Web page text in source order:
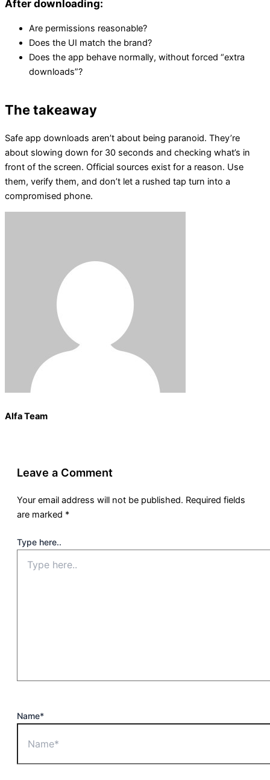
After downloading:
Are permissions reasonable?
Does the UI match the brand?
Does the app behave normally, without forced “extra
downloads”?
The takeaway
Safe app downloads aren’t about being paranoid. They’re
about slowing down for 30 seconds and checking what’s in
front of the screen. Official sources exist for a reason. Use
them, verify them, and don’t let a rushed tap turn into a
compromised phone.
Alfa Team
Leave a Comment
Your email address will not be published. Required fields
are marked *
Type here..
Name*